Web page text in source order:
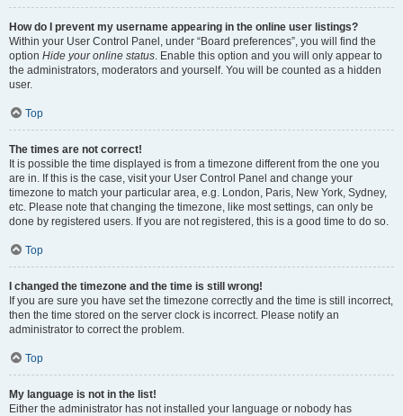
How do I prevent my username appearing in the online user listings?
Within your User Control Panel, under “Board preferences”, you will find the
option Hide your online status. Enable this option and you will only appear to
the administrators, moderators and yourself. You will be counted as a hidden
user.
Top
The times are not correct!
It is possible the time displayed is from a timezone different from the one you
are in. If this is the case, visit your User Control Panel and change your
timezone to match your particular area, e.g. London, Paris, New York, Sydney,
etc. Please note that changing the timezone, like most settings, can only be
done by registered users. If you are not registered, this is a good time to do so.
Top
I changed the timezone and the time is still wrong!
If you are sure you have set the timezone correctly and the time is still incorrect,
then the time stored on the server clock is incorrect. Please notify an
administrator to correct the problem.
Top
My language is not in the list!
Either the administrator has not installed your language or nobody has